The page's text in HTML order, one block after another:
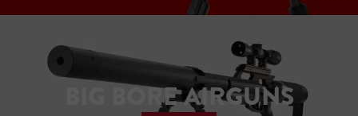
BIG BORE AIRGUNS